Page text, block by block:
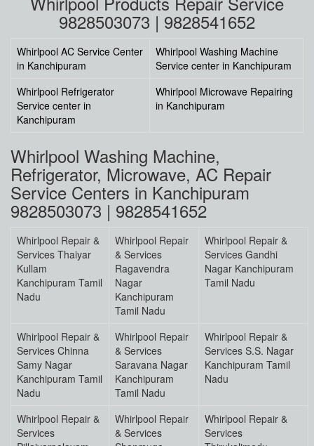
9828503073 | 9828541652
Whirlpool AC Service Center
in Kanchipuram
Whirlpool Washing Machine
Service center in Kanchipuram
Whirlpool Refrigerator
Service center in
Kanchipuram
Whirlpool Microwave Repairing
in Kanchipuram
Whirlpool Washing Machine,
Refrigerator, Microwave, AC Repair
Service Centers in Kanchipuram
9828503073 | 9828541652
Whirlpool Repair &
Services Thaiyar
Kullam
Kanchipuram Tamil
Nadu
Whirlpool Repair
& Services
Ragavendra
Nagar
Kanchipuram
Tamil Nadu
Whirlpool Repair &
Services Gandhi
Nagar Kanchipuram
Tamil Nadu
Whirlpool Repair &
Services Chinna
Samy Nagar
Kanchipuram Tamil
Nadu
Whirlpool Repair
& Services
Saravana Nagar
Kanchipuram
Tamil Nadu
Whirlpool Repair &
Services S.S. Nagar
Kanchipuram Tamil
Nadu
Whirlpool Repair &
Services
Whirlpool Repair
& Services
Whirlpool Repair &
Services